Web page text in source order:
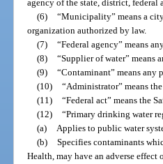
agency of the state, district, federal
(6) “Municipality” means a
organization authorized by law.
(7) “Federal agency” means
(8) “Supplier of water” means
(9) “Contaminant” means any
(10) “Administrator” means
(11) “Federal act” means the
(12) “Primary drinking water
(a)
Applies to public water
(b) Specifies contaminants
Health, may have an adverse